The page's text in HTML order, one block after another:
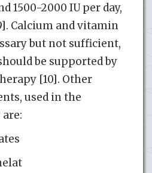
1500-2000 IU per day,
Calcium and vitamin
but not sufficient,
be supported by
[10]. Other
used in the